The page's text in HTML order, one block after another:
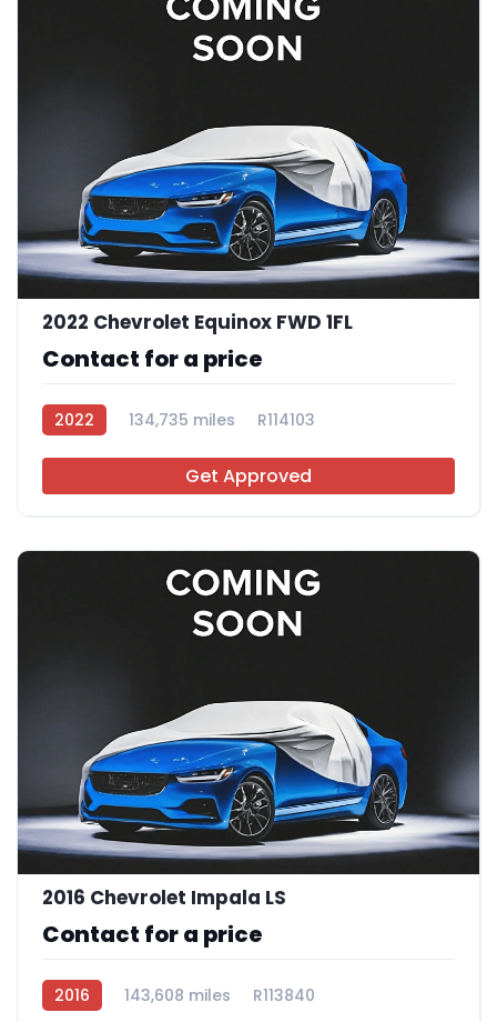
2022 Chevrolet Equinox FWD 1FL
Contact for a price
2022 134,735 miles R114103
Get Approved
2016 Chevrolet Impala LS
Contact for a price
2016 143,608 miles R113840